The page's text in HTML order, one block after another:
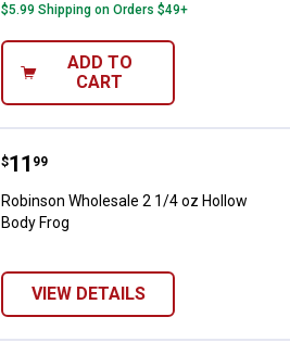
$5.99 Shipping on Orders $49+
ADD TO
CART
Robinson Wholesale 2 1/4 oz
Price:
$11
. 99
Robinson Wholesale 2 1/4 oz Hollow
Body Frog
VIEW DETAILS